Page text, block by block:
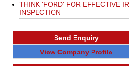
THINK 'FORD' FOR EFFECTIVE IR
INSPECTION
Send Enquiry
View Company Profile